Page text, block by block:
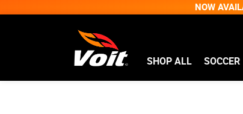
NOW
SHOP ALL SOCCER